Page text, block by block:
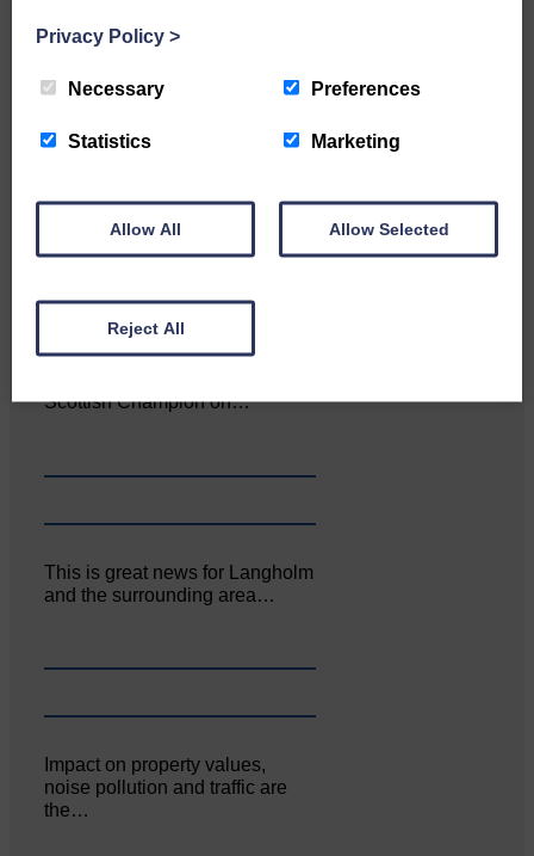
Canonbie Community
Aoiffion McVittie Brangan
Scottish Champion on…
This is great news for Langholm
and the surrounding area…
Impact on property values,
noise pollution and traffic are
the…
Privacy Policy >
Necessary Preferences
Statistics Marketing
Allow All Allow Selected
Reject All